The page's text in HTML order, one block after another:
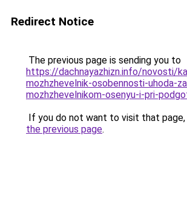
Redirect Notice
The previous page is sending you to
https://dachnayazhizn.info/novosti/
mozhzhevelnik-osobennosti-uhoda-
mozhzhevelnikom-osenyu-i-pri-
If you do not want to visit that page,
the previous page.